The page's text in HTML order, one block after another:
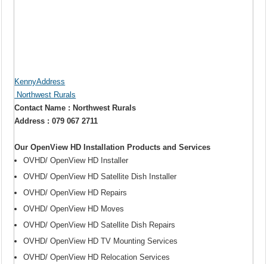
KennyAddress
Northwest Rurals
Contact Name : Northwest Rurals
Address : 079 067 2711
Our OpenView HD Installation Products and Services
OVHD/ OpenView HD Installer
OVHD/ OpenView HD Satellite Dish Installer
OVHD/ OpenView HD Repairs
OVHD/ OpenView HD Moves
OVHD/ OpenView HD Satellite Dish Repairs
OVHD/ OpenView HD TV Mounting Services
OVHD/ OpenView HD Relocation Services